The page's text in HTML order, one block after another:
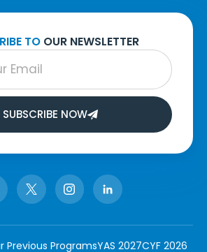
TO OUR NEWSLETTER
SUBSCRIBE NOW
Previous ProgramsYAS 2027CYF 2026